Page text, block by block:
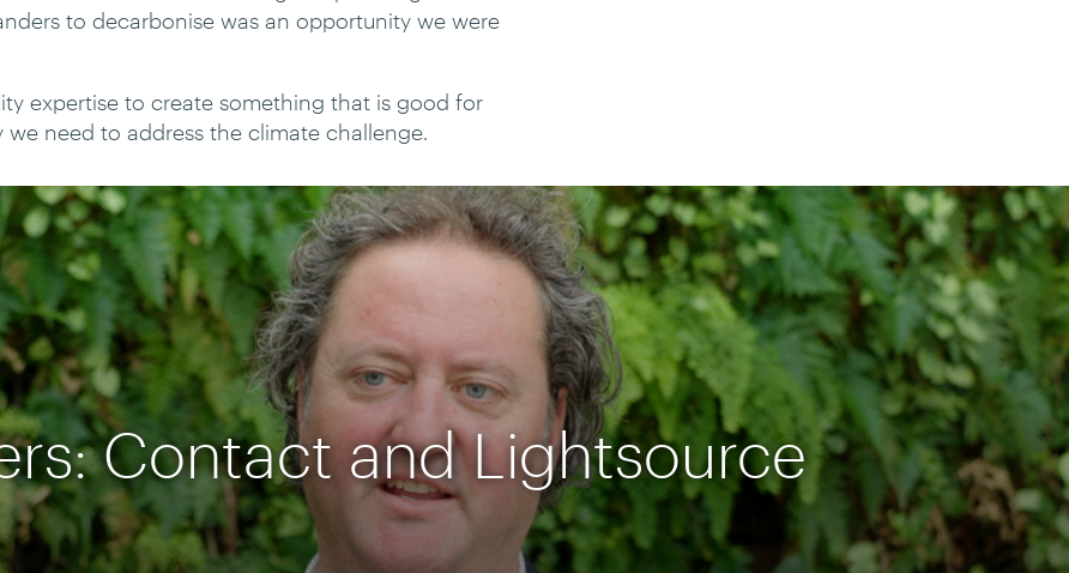
to decarbonise was an opportunity we were
expertise to create something that is good for
need to address the climate challenge.
Contact and Lightsource